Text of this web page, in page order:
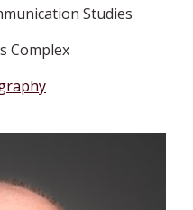
Studies
Complex